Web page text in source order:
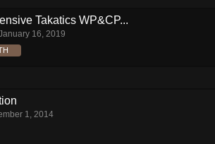
Takatics WP&CP...
16, 2019
1, 2014